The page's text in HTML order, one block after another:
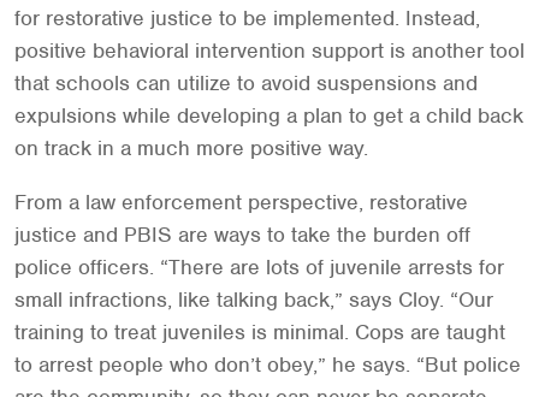
for restorative justice to be implemented. Instead,
positive behavioral intervention support is another tool
that schools can utilize to avoid suspensions and
expulsions while developing a plan to get a child back
on track in a much more positive way.
From a law enforcement perspective, restorative
justice and PBIS are ways to take the burden off
police officers. “There are lots of juvenile arrests for
small infractions, like talking back,” says Cloy. “Our
training to treat juveniles is minimal. Cops are taught
to arrest people who don’t obey,” he says. “But police